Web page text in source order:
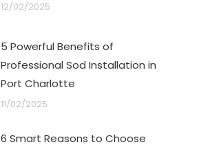
12/02/2025
5 Powerful Benefits of
Professional Sod Installation in
Port Charlotte
11/02/2025
6 Smart Reasons to Choose